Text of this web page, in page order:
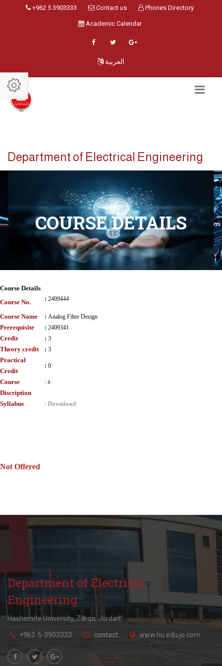
+962 5 3903333 Contact us Phones Directory
Academic Calendar
العربية
Department of Electrical Engineering
COURSE DETAILS
Course Details
Course No.
: 2409444
Course Name : Analog Filter Design
Prerequisite : 2409341
Credit : 3
Theory credit : 3
Practical
Credit
: 0
Course
Discription
: a
Syllabus : Download
Not Offered
Department of Electrical
Engineering
Hashemite University, Zarqa, Jordan.
+962-5-3903333 contact www.hu.edu.jo.com